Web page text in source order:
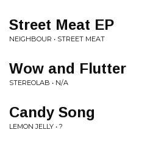
Street Meat EP
NEIGHBOUR • STREET MEAT
Wow and Flutter
STEREOLAB • N/A
Candy Song
LEMON JELLY • ?